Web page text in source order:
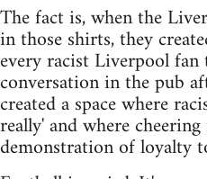
The fact is, when the
in those shirts, they
every racist Liverpool
conversation in the pub
created a space where
really' and where
demonstration of loyalty